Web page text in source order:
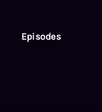
Episodes